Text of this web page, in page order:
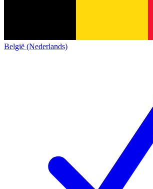
België (Nederlands)